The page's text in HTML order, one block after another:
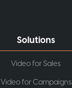
Solutions
Video for Sales
Video for Campaigns